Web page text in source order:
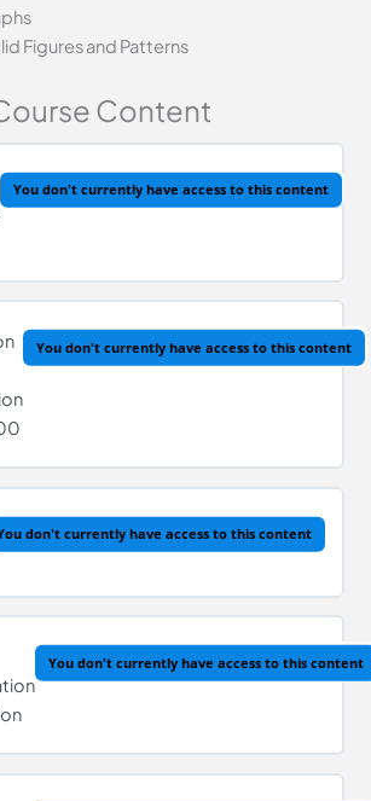
Figures and Patterns
Content
You don't currently have access to this content
You don't currently have access to this content
don't currently have access to this content
You don't currently have access to this content